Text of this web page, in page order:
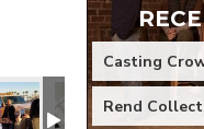
Casting
Rend